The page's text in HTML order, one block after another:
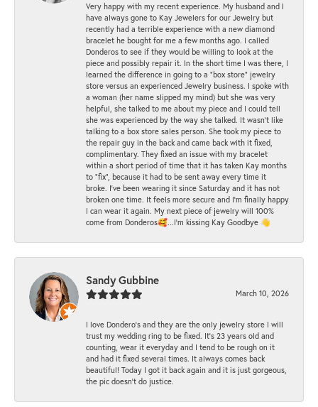
Very happy with my recent experience. My husband and I
have always gone to Kay Jewelers for our Jewelry but
recently had a terrible experience with a new diamond
bracelet he bought for me a few months ago. I called
Donderos to see if they would be willing to look at the
piece and possibly repair it. In the short time I was there, I
learned the difference in going to a "box store" jewelry
store versus an experienced Jewelry business. I spoke with
a woman (her name slipped my mind) but she was very
helpful, she talked to me about my piece and I could tell
she was experienced by the way she talked. It wasn't like
talking to a box store sales person. She took my piece to
the repair guy in the back and came back with it fixed,
complimentary. They fixed an issue with my bracelet
within a short period of time that it has taken Kay months
to "fix", because it had to be sent away every time it
broke. I've been wearing it since Saturday and it has not
broken one time. It feels more secure and I'm finally happy
I can wear it again. My next piece of jewelry will 100%
come from Donderos🥰...I'm kissing Kay Goodbye 👋
Sandy Gubbine
March 10, 2026
I love Dondero's and they are the only jewelry store I will
trust my wedding ring to be fixed. It's 23 years old and
counting, wear it everyday and I tend to be rough on it
and had it fixed several times. It always comes back
beautiful! Today I got it back again and it is just gorgeous,
the pic doesn't do justice.